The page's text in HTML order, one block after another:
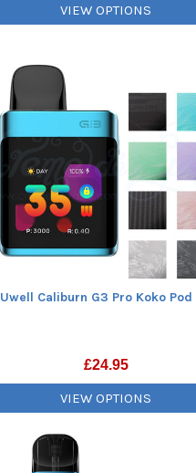
VIEW OPTIONS
Uwell Caliburn G3 Pro Koko Pod
£24.95
VIEW OPTIONS